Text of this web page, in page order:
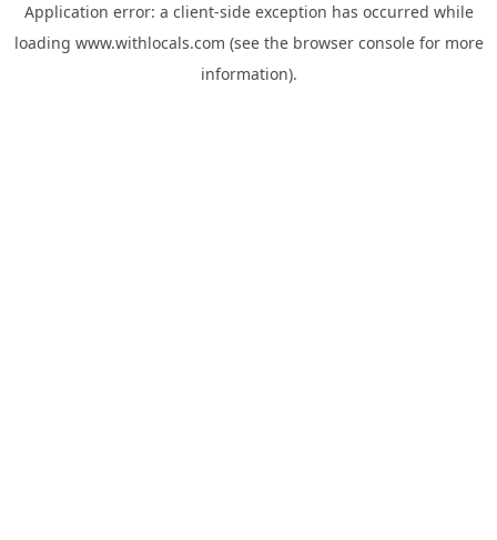
Application error: a client-side exception has occurred while
loading www.withlocals.com (see the browser consolefor more
information).